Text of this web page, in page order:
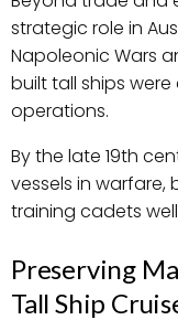
strategic role in
Napoleonic Wars
built tall ships
operations.
By the late 19th
vessels in warfare,
training cadets
Preserving
Tall Ship